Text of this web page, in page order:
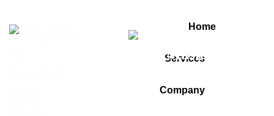
Home
Services
Company